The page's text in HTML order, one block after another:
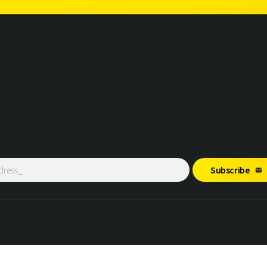
Subscribe 